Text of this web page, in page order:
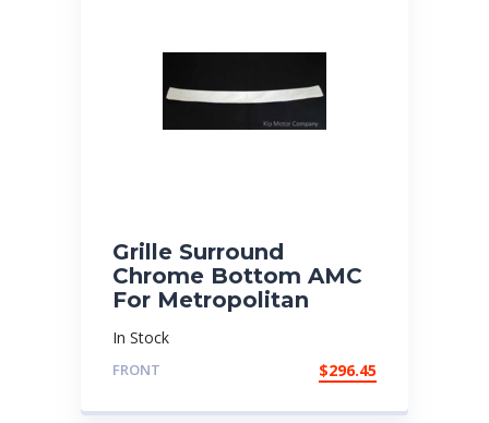
Grille Surround
Chrome Bottom AMC
For Metropolitan
In Stock
FRONT $296.45